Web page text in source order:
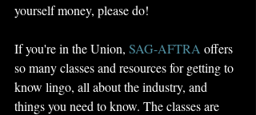
yourself money, please do!
If you're in the Union, SAG-AFTRA offers
so many classes and resources for getting to
know lingo, all about the industry, and
things you need to know. The classes are